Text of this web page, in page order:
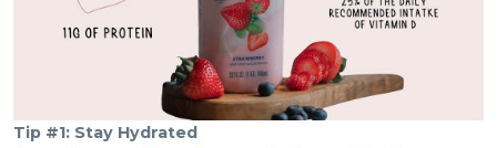
Tip #1: Stay Hydrated